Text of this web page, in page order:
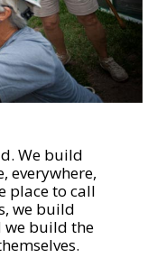
We build
everywhere,
place to call
we build
we build the